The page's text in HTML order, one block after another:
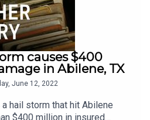
causes $400
in Abilene, TX
June 12, 2022
hail storm that hit Abilene
$400 million in insured